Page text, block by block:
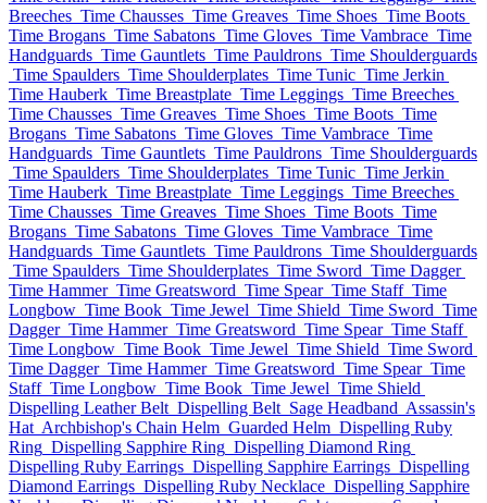
Breeches Time Chausses Time Greaves Time Shoes Time Boots
Time Brogans Time Sabatons Time Gloves Time Vambrace Time
Handguards Time Gauntlets Time Pauldrons Time Shoulderguards
Time Spaulders Time Shoulderplates Time Tunic Time Jerkin
Time Hauberk Time Breastplate Time Leggings Time Breeches
Time Chausses Time Greaves Time Shoes Time Boots Time
Brogans Time Sabatons Time Gloves Time Vambrace Time
Handguards Time Gauntlets Time Pauldrons Time Shoulderguards
Time Spaulders Time Shoulderplates Time Tunic Time Jerkin
Time Hauberk Time Breastplate Time Leggings Time Breeches
Time Chausses Time Greaves Time Shoes Time Boots Time
Brogans Time Sabatons Time Gloves Time Vambrace Time
Handguards Time Gauntlets Time Pauldrons Time Shoulderguards
Time Spaulders Time Shoulderplates Time Sword Time Dagger
Time Hammer Time Greatsword Time Spear Time Staff Time
Longbow Time Book Time Jewel Time Shield Time Sword Time
Dagger Time Hammer Time Greatsword Time Spear Time Staff
Time Longbow Time Book Time Jewel Time Shield Time Sword
Time Dagger Time Hammer Time Greatsword Time Spear Time
Staff Time Longbow Time Book Time Jewel Time Shield
Dispelling Leather Belt Dispelling Belt Sage Headband Assassin's
Hat Archbishop's Chain Helm Guarded Helm Dispelling Ruby
Ring Dispelling Sapphire Ring Dispelling Diamond Ring
Dispelling Ruby Earrings Dispelling Sapphire Earrings Dispelling
Diamond Earrings Dispelling Ruby Necklace Dispelling Sapphire